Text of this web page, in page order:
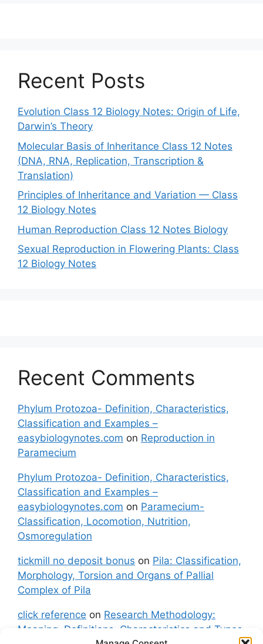
Recent Posts
Evolution Class 12 Biology Notes: Origin of Life,
Darwin’s Theory
Molecular Basis of Inheritance Class 12 Notes
(DNA, RNA, Replication, Transcription &
Translation)
Principles of Inheritance and Variation — Class
12 Biology Notes
Human Reproduction Class 12 Notes Biology
Sexual Reproduction in Flowering Plants: Class
12 Biology Notes
Recent Comments
Phylum Protozoa- Definition, Characteristics,
Classification and Examples –
easybiologynotes.com on Reproduction in
Paramecium
Phylum Protozoa- Definition, Characteristics,
Classification and Examples –
easybiologynotes.com on Paramecium-
Classification, Locomotion, Nutrition,
Osmoregulation
tickmill no deposit bonus on Pila: Classification,
Morphology, Torsion and Organs of Pallial
Complex of Pila
click reference on Research Methodology:
Meaning, Definitions, Characteristics and Types